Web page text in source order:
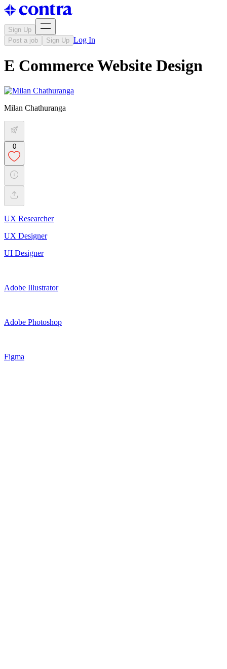
Sign Up
Post a job
Sign Up Log In
E Commerce Website Design
Milan Chathuranga
0
UX Researcher
UX Designer
UI Designer
Adobe Illustrator
Adobe Photoshop
Figma